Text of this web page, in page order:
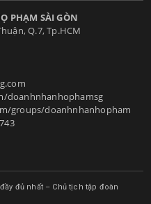
PHẠM SÀI GÒN
Q.7, Tp.HCM
doanhnhanhophamsg
groups/doanhnhanhopham
đủ nhất – Chủ tịch tập đoàn